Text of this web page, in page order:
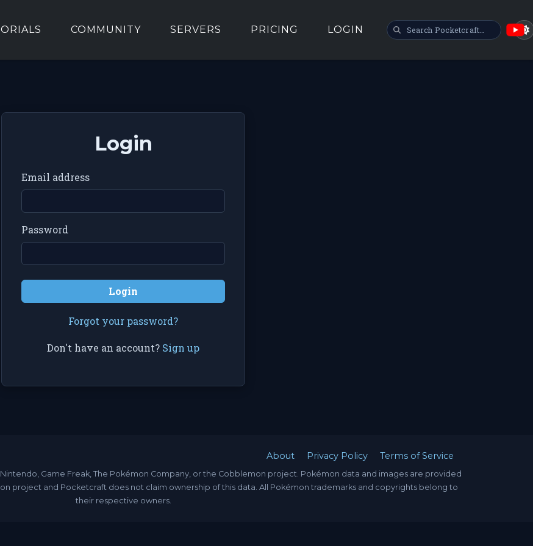
COMMUNITY SERVERS PRICING LOGIN SEARCH POCKETCRAFT
Login
Email address
Password
Login
Forgot your password?
Don't have an account? Sign up
About Privacy Policy Terms of Service
Game Freak, The Pokémon Company, or the Cobblemon project. Pokémon data and images are provided
project and Pocketcraft does not claim ownership of this data. All Pokémon trademarks and copyrights belong to
their respective owners.